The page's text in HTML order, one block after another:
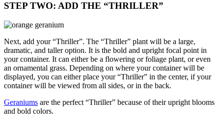
STEP TWO: ADD THE “THRILLER”
Next, add your “Thriller”. The “Thriller” plant will be a large,
dramatic, and taller option. It is the bold and upright focal point in
your container. It can either be a flowering or foliage plant, or even
an ornamental grass. Depending on where your container will be
displayed, you can either place your “Thriller” in the center, if your
container will be viewed from all sides, or in the back.
Geraniums are the perfect “Thriller” because of their upright blooms
and bold colors.